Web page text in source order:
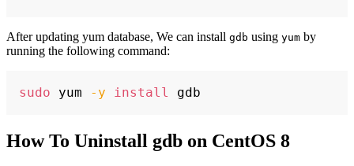
After updating yum database, We can install gdb using yum by
running the following command:
sudo yum -y install
How To Uninstall gdb on CentOS 8